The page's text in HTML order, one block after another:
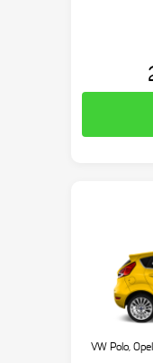
VW Polo,